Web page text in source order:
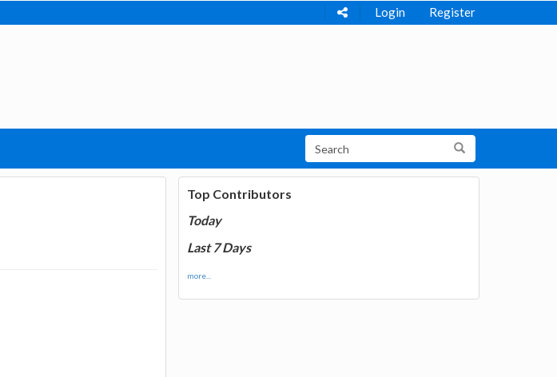
Login Register
Top Contributors
Today
Last 7 Days
more...